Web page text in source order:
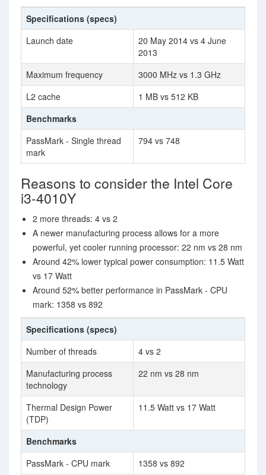
Specifications (specs)
Launch date
20 May 2014 vs 4 June
2013
Maximum frequency
3000 MHz vs 1.3 GHz
L2 cache
1 MB vs 512 KB
Benchmarks
PassMark - Single thread
mark
794 vs 748
Reasons to consider the Intel Core
i3-4010Y
2 more threads: 4 vs 2
A newer manufacturing process allows for a more
powerful, yet cooler running processor: 22 nm vs 28 nm
Around 42% lower typical power consumption: 11.5 Watt
vs 17 Watt
Around 52% better performance in PassMark - CPU
mark: 1358 vs 892
Specifications (specs)
Number of threads
4 vs 2
Manufacturing process
technology
22 nm vs 28 nm
Thermal Design Power
(TDP)
11.5 Watt vs 17 Watt
Benchmarks
PassMark - CPU mark
1358 vs 892